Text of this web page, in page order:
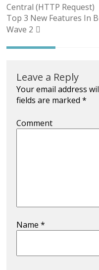
navigation
Central (HTTP Request)
Top 3 New Features In
Wave 2
Leave a Reply
Your email address
fields are marked*
Comment
Name*